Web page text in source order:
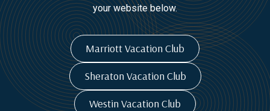
your website below.
Marriott Vacation Club
Sheraton Vacation Club
Westin Vacation Club